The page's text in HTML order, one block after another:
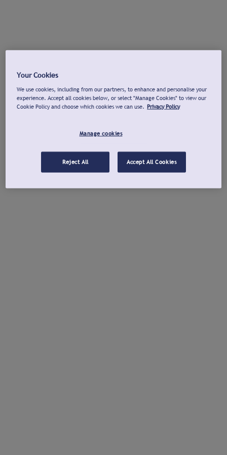
Your Cookies
We use cookies, including from our partners, to enhance and personalise your
experience. Accept all cookies below, or select "Manage Cookies" to view our
Cookie Policy and choose which cookies we can use. Privacy Policy
Manage cookies
Reject All Accept All Cookies